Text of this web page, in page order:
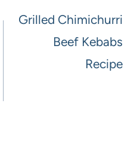
Grilled Chimichurri
Beef Kebabs
Recipe